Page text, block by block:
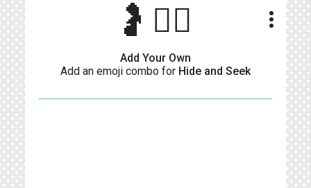
🤰🤷‍♀ more_vert
Add Your Own
Add an emoji combo for Hide and Seek